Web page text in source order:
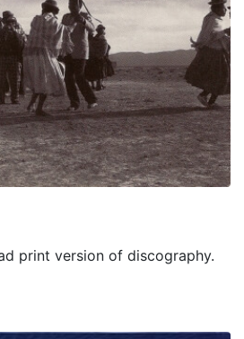
print version of discography.